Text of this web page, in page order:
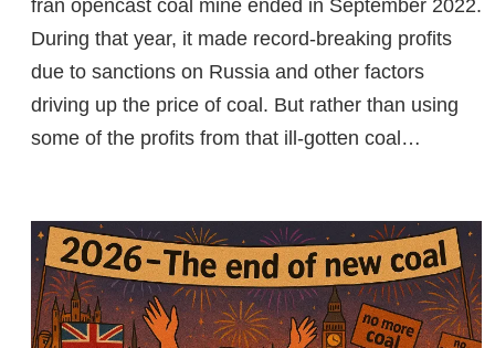
fran opencast coal mine ended in September 2022.
During that year, it made record-breaking profits
due to sanctions on Russia and other factors
driving up the price of coal. But rather than using
some of the profits from that ill-gotten coal…